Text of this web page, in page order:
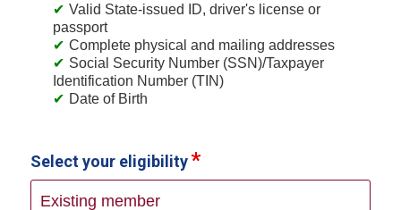
Valid State-issued ID, driver's license or
passport
Complete physical and mailing addresses
Social Security Number (SSN)/Taxpayer
Identification Number (TIN)
Date of Birth
Select your eligibility
Existing member